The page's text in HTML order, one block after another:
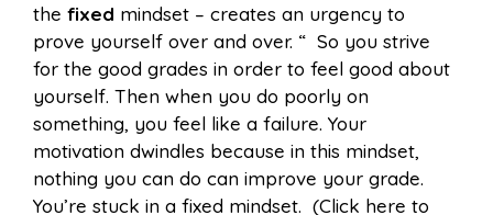
the fixed mindset – creates an urgency to
prove yourself over and over. “ So you strive
for the good grades in order to feel good about
yourself. Then when you do poorly on
something, you feel like a failure. Your
motivation dwindles because in this mindset,
nothing you can do can improve your grade.
You’re stuck in a fixed mindset. (Click here to